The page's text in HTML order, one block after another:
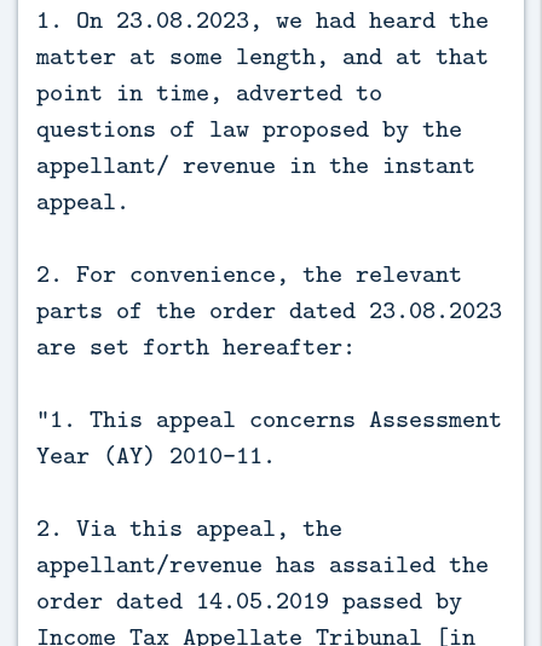
1. On 23.08.2023, we had heard the
matter at some length, and at that
point in time, adverted to
questions of law proposed by the
appellant/ revenue in the instant
appeal.
2. For convenience, the relevant
parts of the order dated 23.08.2023
are set forth hereafter:
“1. This appeal concerns Assessment
Year (AY) 2010-11.
2. Via this appeal, the
appellant/revenue has assailed the
order dated 14.05.2019 passed by
Income Tax Appellate Tribunal [in